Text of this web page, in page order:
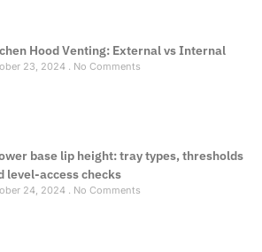
Hood Venting: External vs Internal
23, 2024 No Comments
base lip height: tray types, thresholds
level-access checks
24, 2024 No Comments